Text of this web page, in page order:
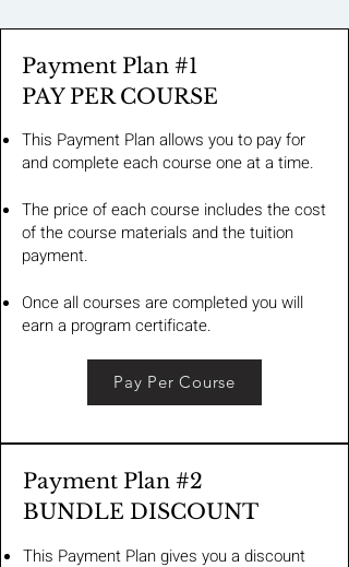
Payment Plan #1
PAY PER COURSE
This Payment Plan allows you to pay for
and complete each course one at a time.
The price of each course includes the cost
of the course materials and the tuition
payment.
Once all courses are completed you will
earn a program certificate.
Pay Per Course
Payment Plan #2
BUNDLE DISCOUNT
This Payment Plan gives you a discount